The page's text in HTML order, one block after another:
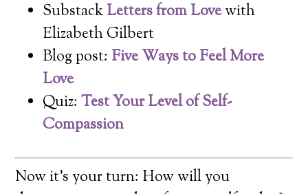
SubstackLetters from Lovewith
Elizabeth Gilbert
Blog post: Five Ways to Feel More
Love
Quiz:Test Your Level of Self-
Compassion
Now it’s your turn: How will you